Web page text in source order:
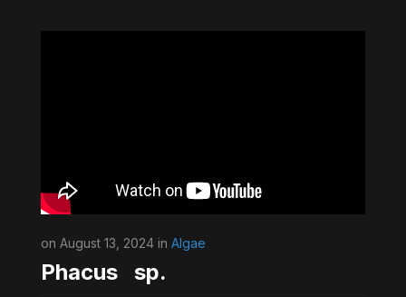
on August 13, 2024 in Algae
Phacus sp.